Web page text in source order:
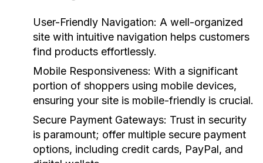
User-Friendly Navigation: A well-organized
site with intuitive navigation helps customers
find products effortlessly.
Mobile Responsiveness: With a significant
portion of shoppers using mobile devices,
ensuring your site is mobile-friendly is crucial.
Secure Payment Gateways: Trust in security
is paramount; offer multiple secure payment
options, including credit cards, PayPal, and